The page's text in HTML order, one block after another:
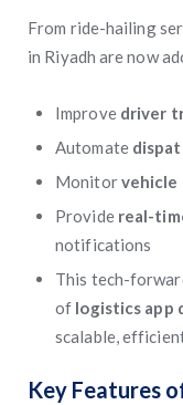
From ride-hailing
in Riyadh are now
Improve driver
Automate
Monitorvehicle
Provide real-
notifications
This tech-
of logistics app
scalable,
Key Features